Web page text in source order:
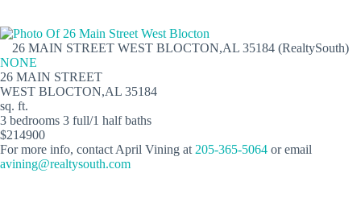
26 MAIN STREET WEST BLOCTON,AL 35184 (RealtySouth)
NONE
26 MAIN STREET
WEST BLOCTON,AL 35184
sq. ft.
3 bedrooms 3 full/1 half baths
$214900
For more info, contact April Vining at205-365-5064 or email
avining@realtysouth.com